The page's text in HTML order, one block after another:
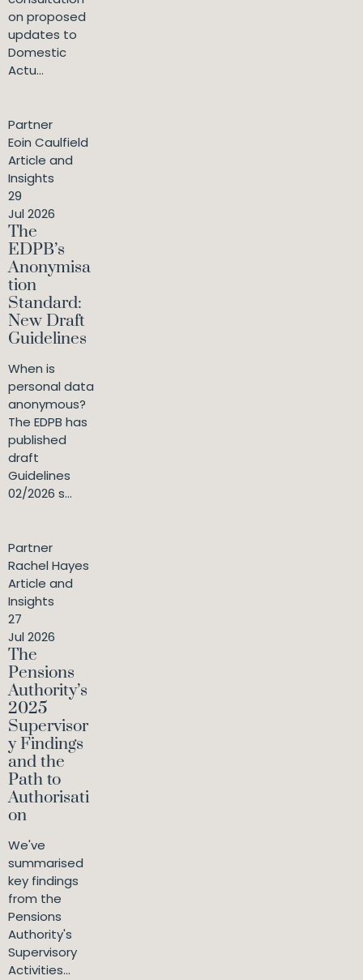
on proposed
updates to
Domestic
Actu...
Partner
Eoin Caulfield
Article and
Insights
29
Jul 2026
The
EDPB’s
Anonymisa
tion
Standard:
New Draft
Guidelines
When is
personal data
anonymous?
The EDPB has
published
draft
Guidelines
02/2026 s...
Partner
Rachel Hayes
Article and
Insights
27
Jul 2026
The
Pensions
Authority’s
2025
Supervisor
y Findings
and the
Path to
Authorisati
on
We've
summarised
key findings
from the
Pensions
Authority's
Supervisory
Activities...